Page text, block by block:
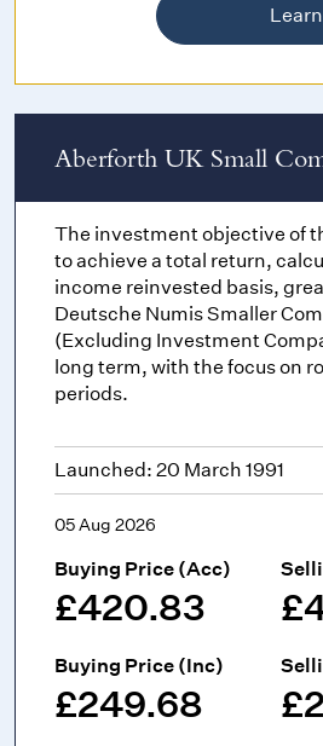
Aberforth UK Small
The investment objective of
to achieve a total return,
income reinvested basis,
Deutsche Numis Smaller
(Excluding Investment
long term, with the focus on
periods.
Launched: 20 March 1991
05 Aug 2026
Buying Price (Acc)
£420.83
Buying Price (Inc)
£249.68